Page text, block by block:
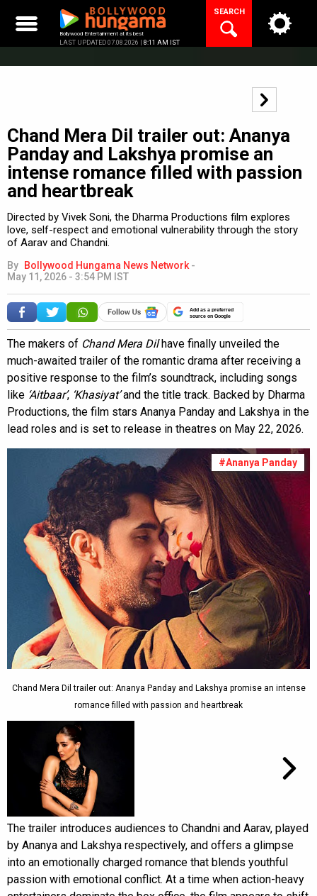
content
Bollywood Entertainment at its best
LAST UPDATED 07.08.2026 | 8:11 AM IST
SEARCH
Chand Mera Dil trailer out: Ananya
Panday and Lakshya promise an
intense romance filled with passion
and heartbreak
Directed by Vivek Soni, the Dharma Productions film explores
love, self-respect and emotional vulnerability through the story
of Aarav and Chandni.
By Bollywood Hungama News Network -
May 11, 2026 - 3:54 PM IST
Add as a preferred
source on Google
The makers of Chand Mera Dilhave finally unveiled the
much-awaited trailer of the romantic drama after receiving a
positive response to the film’s soundtrack, including songs
like ‘Aitbaar’, ‘Khasiyat’and the title track. Backed by Dharma
Productions, the film stars Ananya Panday and Lakshya in the
lead roles and is set to release in theatres on May 22, 2026.
#Ananya Panday
Chand Mera Dil trailer out: Ananya Panday and Lakshya promise an intense
romance filled with passion and heartbreak
The trailer introduces audiences to Chandni and Aarav, played
by Ananya and Lakshya respectively, and offers a glimpse
into an emotionally charged romance that blends youthful
passion with emotional conflict. At a time when action-heavy